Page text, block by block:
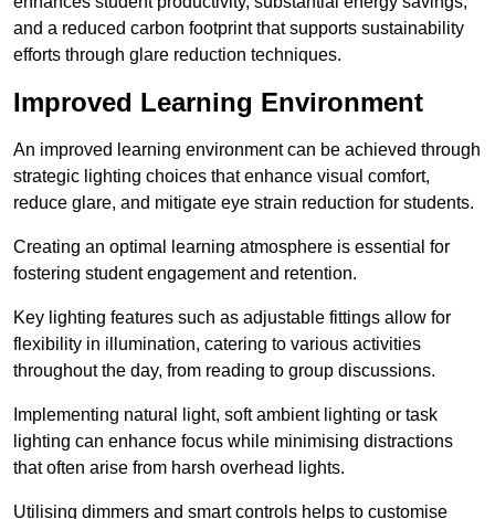
and a reduced carbon footprint that supports sustainability
efforts through glare reduction techniques.
Improved Learning Environment
An improved learning environment can be achieved through
strategic lighting choices that enhance visual comfort,
reduce glare, and mitigate eye strain reduction for students.
Creating an optimal learning atmosphere is essential for
fostering student engagement and retention.
Key lighting features such as adjustable fittings allow for
flexibility in illumination, catering to various activities
throughout the day, from reading to group discussions.
Implementing natural light, soft ambient lighting or task
lighting can enhance focus while minimising distractions
that often arise from harsh overhead lights.
Utilising dimmers and smart controls helps to customise